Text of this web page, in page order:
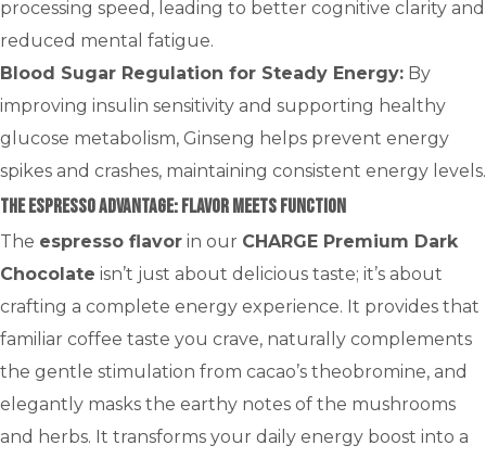
processing speed, leading to better cognitive clarity and
reduced mental fatigue.
Blood Sugar Regulation for Steady Energy: By
improving insulin sensitivity and supporting healthy
glucose metabolism, Ginseng helps prevent energy
spikes and crashes, maintaining consistent energy levels.
The Espresso Advantage: Flavor Meets Function
The espresso flavor in our CHARGE Premium Dark
Chocolate isn’t just about delicious taste; it’s about
crafting a complete energy experience. It provides that
familiar coffee taste you crave, naturally complements
the gentle stimulation from cacao’s theobromine, and
elegantly masks the earthy notes of the mushrooms
and herbs. It transforms your daily energy boost into a